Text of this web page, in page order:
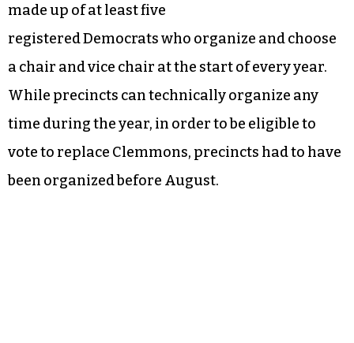
made up of at least five
registered Democrats who organize and choose
a chair and vice chair at the start of every year.
While precincts can technically organize any
time during the year, in order to be eligible to
vote to replace Clemmons, precincts had to have
been organized before August.